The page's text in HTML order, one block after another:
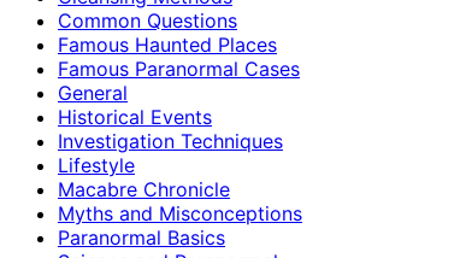
Common Questions
Famous Haunted Places
Famous Paranormal Cases
General
Historical Events
Investigation Techniques
Lifestyle
Macabre Chronicle
Myths and Misconceptions
Paranormal Basics